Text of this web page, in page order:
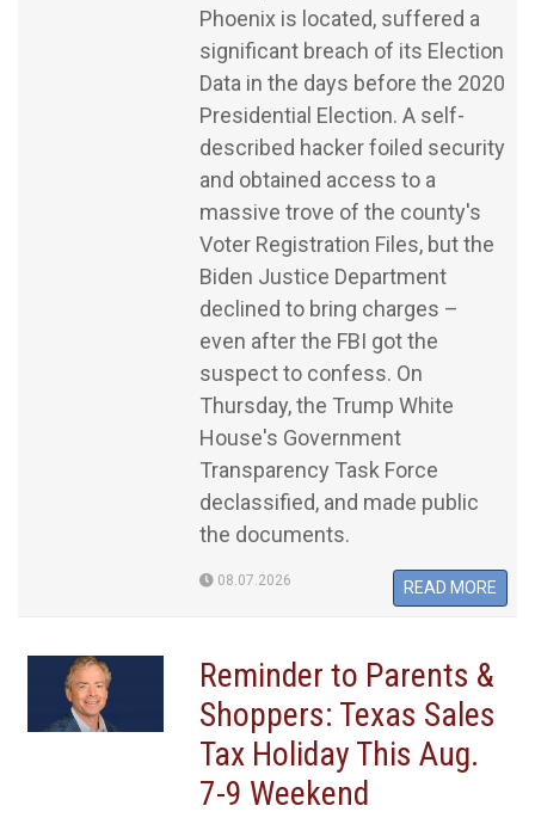
Phoenix is located, suffered a
significant breach of its Election
Data in the days before the 2020
Presidential Election. A self-
described hacker foiled security
and obtained access to a
massive trove of the county's
Voter Registration Files, but the
Biden Justice Department
declined to bring charges –
even after the FBI got the
suspect to confess. On
Thursday, the Trump White
House's Government
Transparency Task Force
declassified, and made public
the documents.
08.07.2026 READ MORE
Reminder to Parents &
Shoppers: Texas Sales
Tax Holiday This Aug.
7-9 Weekend